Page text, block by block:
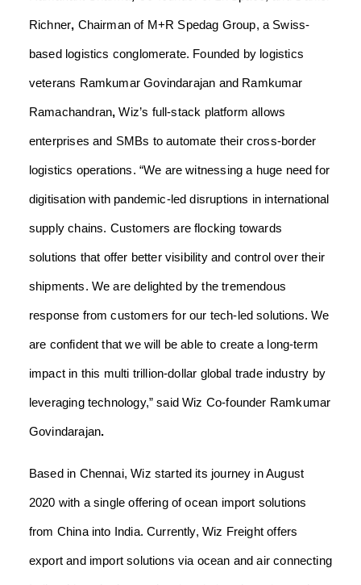
Richner, Chairman of M+R Spedag Group, a Swiss-
based logistics conglomerate. Founded by logistics
veterans Ramkumar Govindarajan and Ramkumar
Ramachandran, Wiz’s full-stack platform allows
enterprises and SMBs to automate their cross-border
logistics operations. “We are witnessing a huge need for
digitisation with pandemic-led disruptions in international
supply chains. Customers are flocking towards
solutions that offer better visibility and control over their
shipments. We are delighted by the tremendous
response from customers for our tech-led solutions.We
are confident that we will be able to create a long-term
impact in this multi trillion-dollar global trade industry by
leveraging technology,” said Wiz Co-founder Ramkumar
Govindarajan.
Based in Chennai, Wiz started its journey in August
2020 with a single offering of ocean import solutions
from China into India. Currently, Wiz Freight offers
export and import solutions via ocean and air connecting